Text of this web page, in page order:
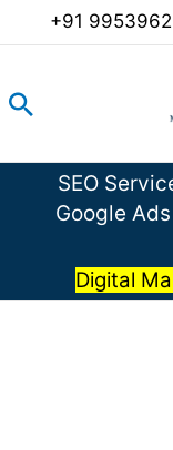
+91
Search
SEO
Google Ads
Digital